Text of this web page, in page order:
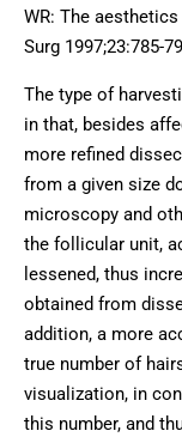
WR: The
Surg 1997;23:785-
The type of
in that, besides
more refined
from a given size
microscopy and
the follicular unit,
lessened, thus
obtained from
addition, a more
true number of
visualization, in
this number, and